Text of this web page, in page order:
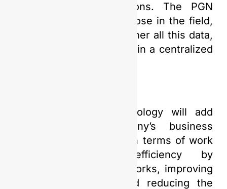
behind these applications. The PGN
Saka team, especially those in the field,
have worked hard to gather all this data,
which will be connected in a centralized
The Digital Twin technology will add
value to the company’s business
processes, particularly in terms of work
effectiveness and efficiency by
minimizing potential reworks, improving
HSSE performance, and reducing the